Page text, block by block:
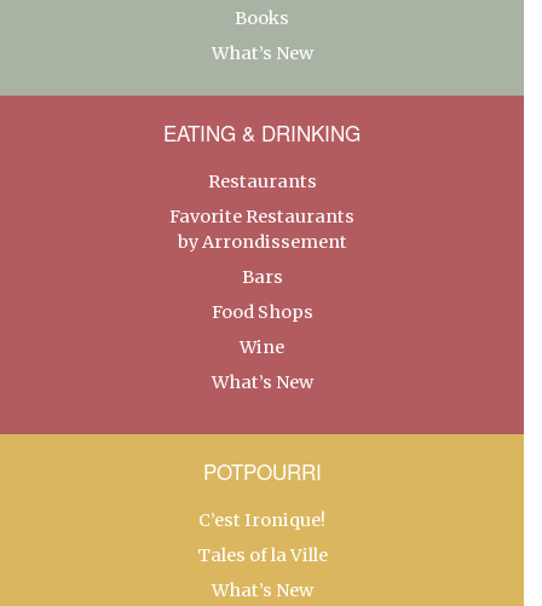
Books
What’s New
EATING & DRINKING
Restaurants
Favorite Restaurants
by Arrondissement
Bars
Food Shops
Wine
What’s New
POTPOURRI
C’est Ironique!
Tales of la Ville
What’s New